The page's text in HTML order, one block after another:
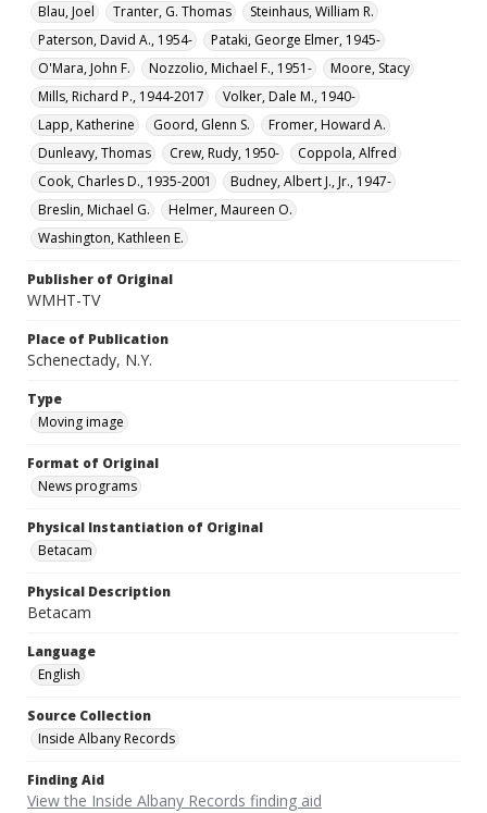
Blau, Joel
Tranter, G. Thomas
Steinhaus, William R.
Paterson, David A., 1954-
Pataki, George Elmer, 1945-
O'Mara, John F.
Nozzolio, Michael F., 1951-
Moore, Stacy
Mills, Richard P., 1944-2017
Volker, Dale M., 1940-
Lapp, Katherine
Goord, Glenn S.
Fromer, Howard A.
Dunleavy, Thomas
Crew, Rudy, 1950-
Coppola, Alfred
Cook, Charles D., 1935-2001
Budney, Albert J., Jr., 1947-
Breslin, Michael G.
Helmer, Maureen O.
Washington, Kathleen E.
Publisher of Original
WMHT-TV
Place of Publication
Schenectady, N.Y.
Type
Moving image
Format of Original
News programs
Physical Instantiation of Original
Betacam
Physical Description
Betacam
Language
English
Source Collection
Inside Albany Records
Finding Aid
View the Inside Albany Records finding aid